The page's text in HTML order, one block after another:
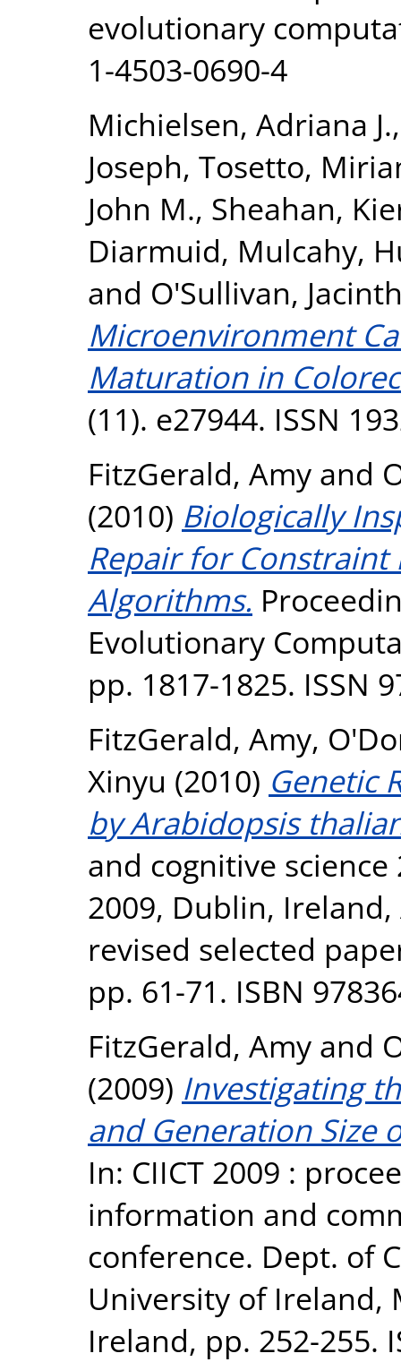
evolutionary
1-4503-0690-4
Michielsen, Adriana J.
Joseph, Tosetto,
John M., Sheahan,
Diarmuid, Mulcahy,
and O'Sullivan,
Microenvironment
Maturation in
(11). e27944. ISSN
FitzGerald, Amy and
(2010) Biologically
Repair for
Algorithms.
Evolutionary
pp. 1817-1825. ISSN
FitzGerald, Amy,
Xinyu (2010) Genetic
by Arabidopsis
and cognitive science
2009, Dublin, Ireland,
revised selected
pp. 61-71. ISBN
FitzGerald, Amy and
(2009) Investigating
and Generation Size
In: CIICT 2009 :
information and
conference. Dept. of
University of Ireland,
Ireland, pp. 252-255.